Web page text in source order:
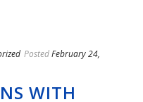
PostedFebruary 24,
WITH